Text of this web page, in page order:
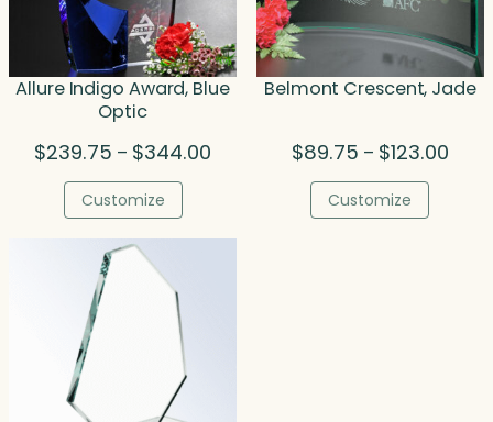
Allure Indigo Award, Blue
Optic
$239.75 – $344.00
$344.00
Customize
Belmont Crescent, Jade
$89.75 – $123.00Price
Customize